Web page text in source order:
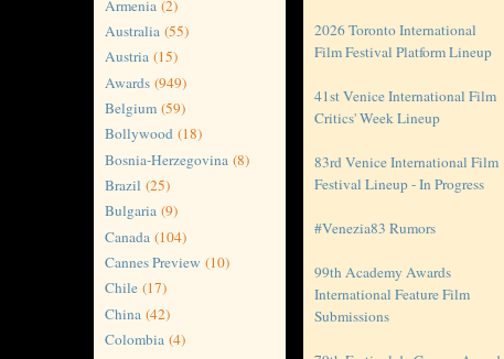
Armenia (2)
Australia (55)
Austria (15)
Awards (949)
Belgium (59)
Bollywood (18)
Bosnia-Herzegovina (8)
Brazil (25)
Bulgaria (9)
Canada (104)
Cannes Preview (10)
Chile (17)
China (42)
Colombia (4)
2026 Toronto International
Film Festival Platform Lineup
41st Venice International Film
Critics' Week Lineup
83rd Venice International Film
Festival Lineup - In Progress
#Venezia83 Rumors
99th Academy Awards
International Feature Film
Submissions